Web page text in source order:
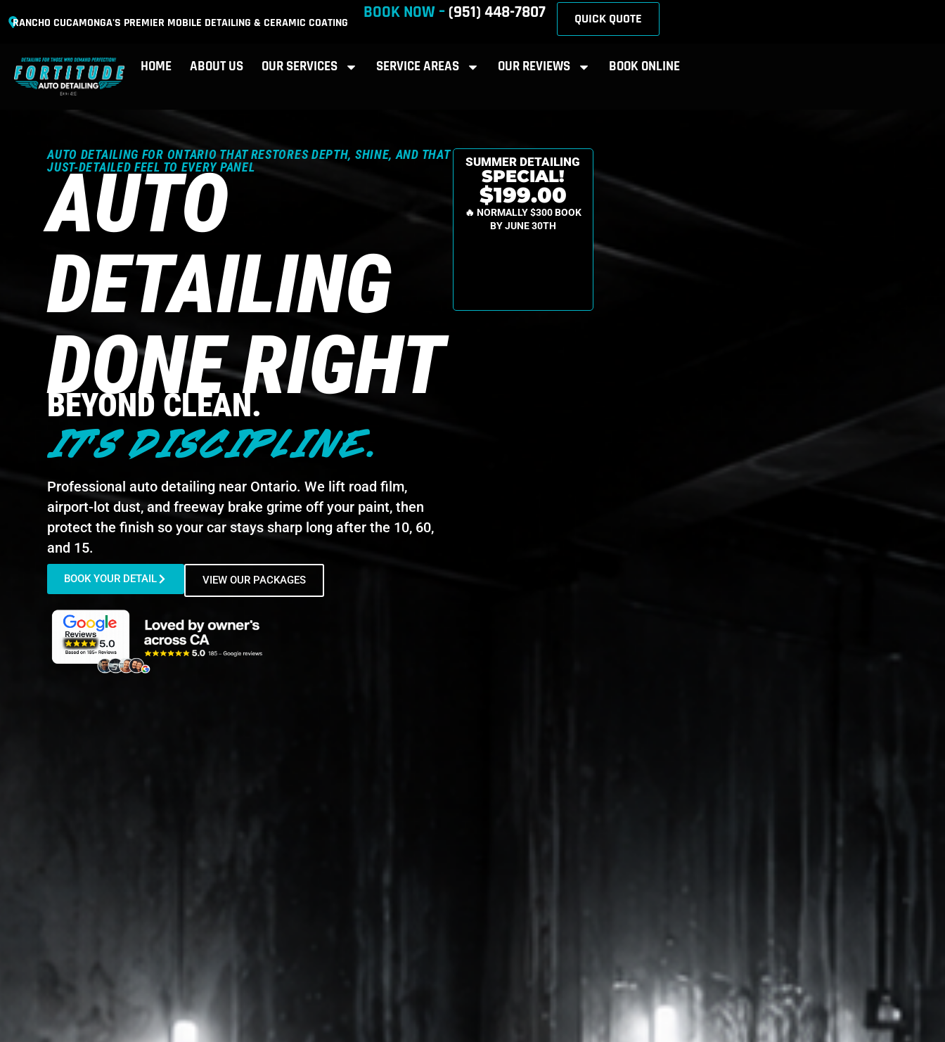
RANCHO CUCAMONGA'S PREMIER MOBILE DETAILING & CERAMIC COATING BOOK NOW – (951) 448-7807 QUICK QUOTE
HOME ABOUT US OUR SERVICES SERVICE AREAS OUR REVIEWS BOOK ONLINE
AUTO DETAILING FOR ONTARIO THAT RESTORES DEPTH, SHINE, AND THAT
JUST-DETAILED FEEL TO EVERY PANEL
AUTO
DETAILING
DONE RIGHT
BEYOND CLEAN.
IT'S DISCIPLINE.
Professional auto detailing near Ontario. We lift road film,
airport-lot dust, and freeway brake grime off your paint, then
protect the finish so your car stays sharp long after the 10, 60,
and 15.
BOOK YOUR DETAIL VIEW OUR PACKAGES
SUMMER DETAILING
SPECIAL!
$199.00
🔥 NORMALLY $300 BOOK
BY JUNE 30TH